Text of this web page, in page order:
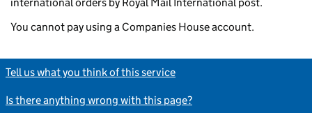
You cannot pay using a Companies House account.
Tell us what you think of this service
Is there anything wrong with this page?